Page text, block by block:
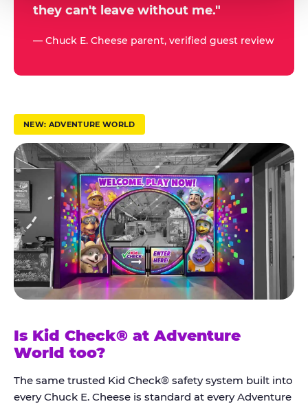
t
u
s
t
K
i
d
C
h
e
c
k
®
they can't leave without me."
— Chuck E. Cheese parent, verified guest review
NEW: ADVENTURE WORLD
Is Kid Check® at Adventure
World too?
The same trusted Kid Check® safety system built into
every Chuck E. Cheese is standard at every Adventure